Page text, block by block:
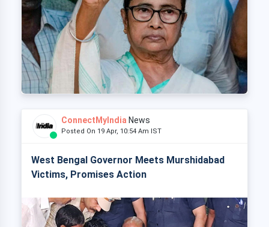
ConnectMyIndia News
Posted On 19 Apr, 10:54 Am IST
West Bengal Governor Meets Murshidabad
Victims, Promises Action